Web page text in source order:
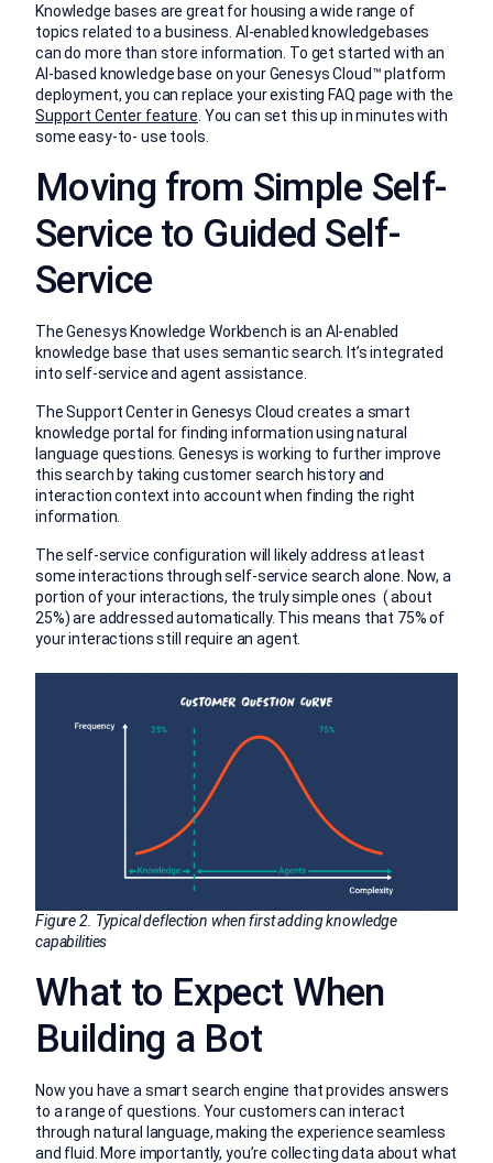
Knowledge bases are great for housing a wide range of
topics related to a business. AI-enabled knowledgebases
can do more than store information. To get started with an
AI-based knowledge base on your Genesys Cloud™ platform
deployment, you can replace your existing FAQ page with the
Support Center feature. You can set this up in minutes with
some easy-to- use tools.
Moving from Simple Self-
Service to Guided Self-
Service
The Genesys Knowledge Workbench is an AI-enabled
knowledge base that uses semantic search. It’s integrated
into self-service and agent assistance.
The Support Center in Genesys Cloud creates a smart
knowledge portal for finding information using natural
language questions. Genesys is working to further improve
this search by taking customer search history and
interaction context into account when finding the right
information.
The self-service configuration will likely address at least
some interactions through self-service search alone. Now, a
portion of your interactions, the truly simple ones ( about
25%) are addressed automatically. This means that 75% of
your interactions still require an agent.
Figure 2. Typical deflection when first adding knowledge
capabilities
What to Expect When
Building a Bot
Now you have a smart search engine that provides answers
to a range of questions. Your customers can interact
through natural language, making the experience seamless
and fluid. More importantly, you’re collecting data about what